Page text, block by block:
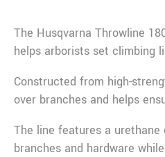
The Husqvarna Throwline
helps arborists set climbing
Constructed from high-
over branches and helps
The line features a
branches and hardware